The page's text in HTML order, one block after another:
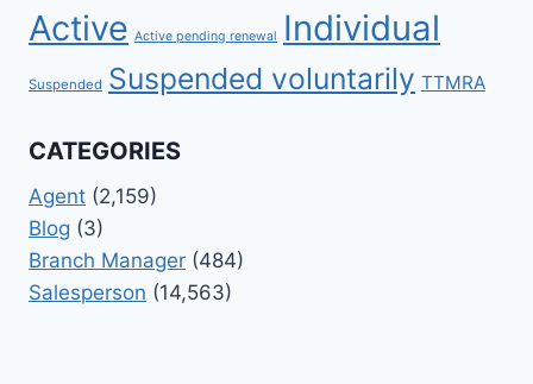
Active Active pending renewal Individual
Suspended Suspended voluntarily TTMRA
CATEGORIES
Agent (2,159)
Blog (3)
Branch Manager (484)
Salesperson (14,563)